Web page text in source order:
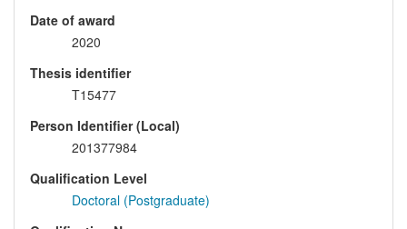
Date of award
2020
Thesis identifier
T15477
Person Identifier (Local)
201377984
Qualification Level
Doctoral (Postgraduate)